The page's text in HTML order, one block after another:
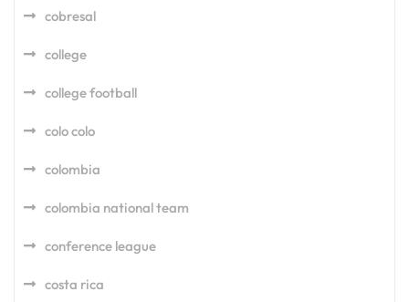
cobresal
college
college football
colo colo
colombia
colombia national team
conference league
costa rica